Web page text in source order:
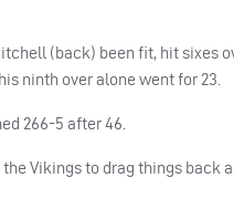
(back) been fit, hit sixes
ninth over alone went for 23.
266-5 after 46.
Vikings to drag things back